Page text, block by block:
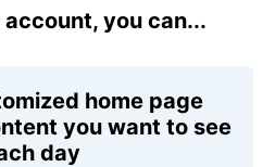
you can...
home page
you want to see
day